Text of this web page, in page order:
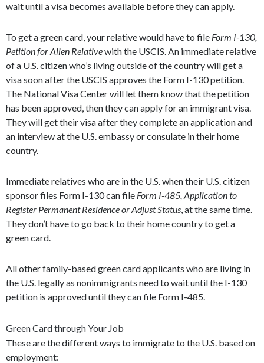
wait until a visa becomes available before they can apply.
To get a green card, your relative would have to file Form I-130,
Petition for Alien Relativewith the USCIS. An immediate relative
of a U.S. citizen who’s living outside of the country will get a
visa soon after the USCIS approves the Form I-130 petition.
The National Visa Center will let them know that the petition
has been approved, then they can apply for an immigrant visa.
They will get their visa after they complete an application and
an interview at the U.S. embassy or consulate in their home
country.
Immediate relatives who are in the U.S. when their U.S. citizen
sponsor files Form I-130 can file Form I-485, Application to
Register Permanent Residence or Adjust Status, at the same time.
They don’t have to go back to their home country to get a
green card.
All other family-based green card applicants who are living in
the U.S. legally as nonimmigrants need to wait until the I-130
petition is approved until they can file Form I-485.
Green Card through Your Job
These are the different ways to immigrate to the U.S. based on
employment: